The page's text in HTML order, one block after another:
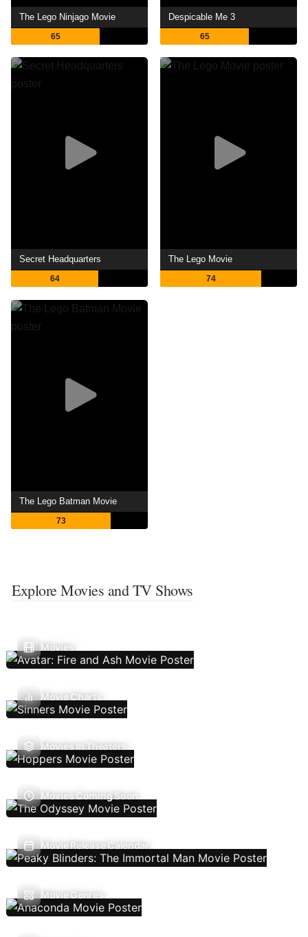
The Lego Ninjago Movie
65
Despicable Me 3
65
Secret Headquarters
64
The Lego Movie
74
The Lego Batman Movie
73
Explore Movies and TV Shows
Movies
Movie Charts
Movies In Theaters
Movies Coming Soon
Movie Release Calendar
Movie Genres